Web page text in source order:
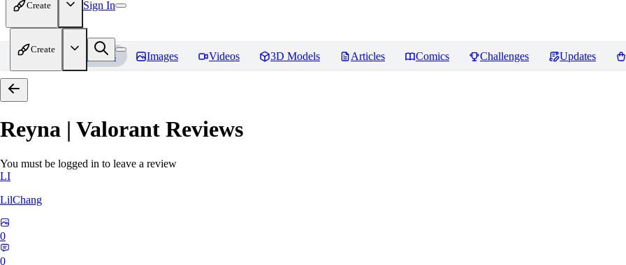
Create Sign In
Create
Home Models Images Videos 3D Models Articles Comics Challenges Updates
Reyna | Valorant Reviews
You must be logged in to leave a review
LI
LilChang
0
0